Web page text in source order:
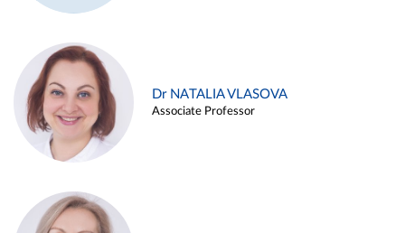
Dr NATALIA VLASOVA
Associate Professor